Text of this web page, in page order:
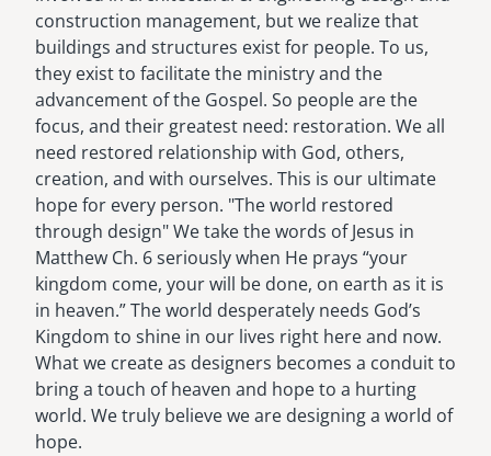
construction management, but we realize that
buildings and structures exist for people. To us,
they exist to facilitate the ministry and the
advancement of the Gospel. So people are the
focus, and their greatest need: restoration. We all
need restored relationship with God, others,
creation, and with ourselves. This is our ultimate
hope for every person. "The world restored
through design" We take the words of Jesus in
Matthew Ch. 6 seriously when He prays “your
kingdom come, your will be done, on earth as it is
in heaven.” The world desperately needs God’s
Kingdom to shine in our lives right here and now.
What we create as designers becomes a conduit to
bring a touch of heaven and hope to a hurting
world. We truly believe we are designing a world of
hope.